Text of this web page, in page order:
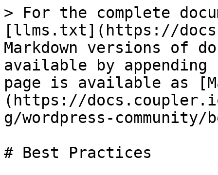
> For the complete
[llms.txt](https://
Markdown versions of
available by
page is available as
(https://
g/wordpress-
# Best Practices